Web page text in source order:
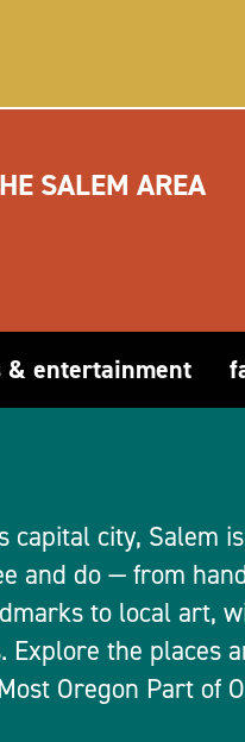
SALEM AREA
& entertainment
capital city, Salem
and do — from
to local art,
Explore the places
Oregon Part of